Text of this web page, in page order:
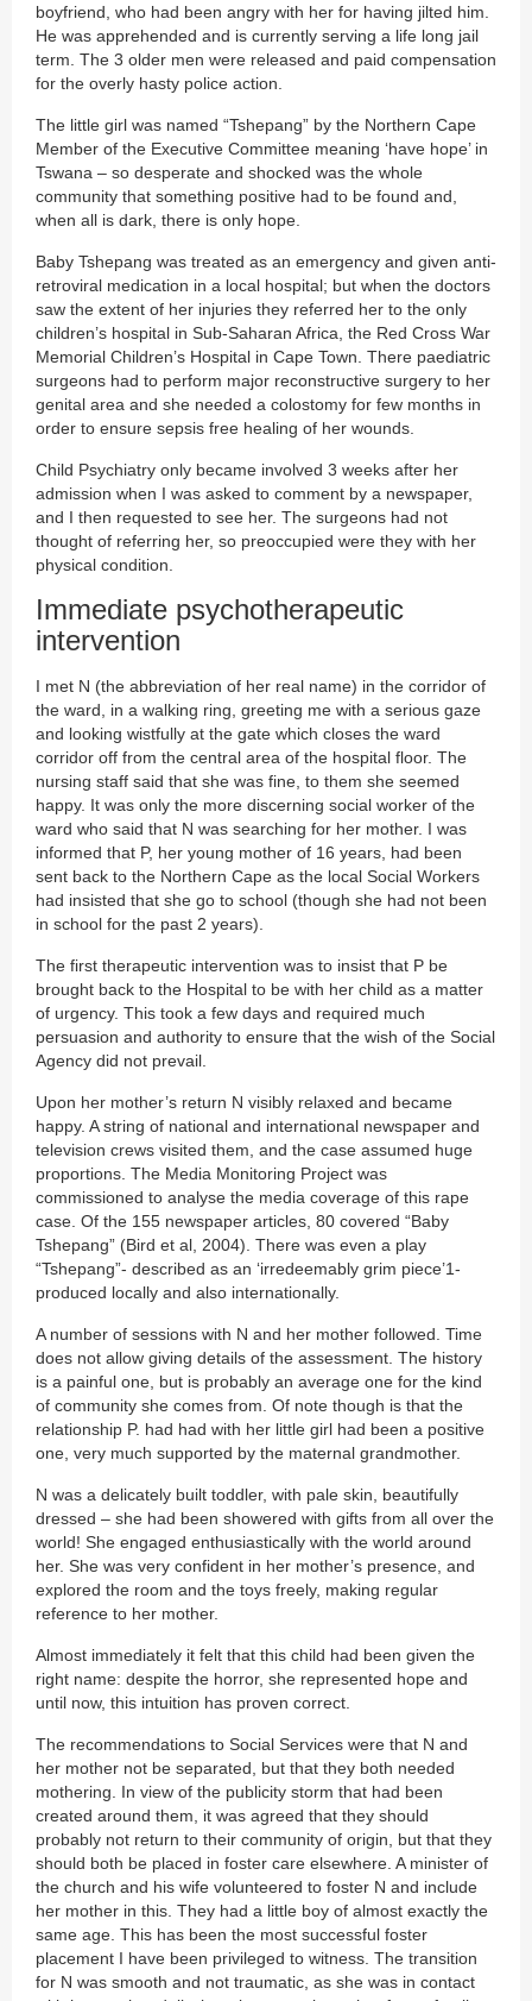
boyfriend, who had been angry with her for having jilted him.
He was apprehended and is currently serving a life long jail
term. The 3 older men were released and paid compensation
for the overly hasty police action.
The little girl was named “Tshepang” by the Northern Cape
Member of the Executive Committee meaning ‘have hope’ in
Tswana – so desperate and shocked was the whole
community that something positive had to be found and,
when all is dark, there is only hope.
Baby Tshepang was treated as an emergency and given anti-
retroviral medication in a local hospital; but when the doctors
saw the extent of her injuries they referred her to the only
children’s hospital in Sub-Saharan Africa, the Red Cross War
Memorial Children’s Hospital in Cape Town. There paediatric
surgeons had to perform major reconstructive surgery to her
genital area and she needed a colostomy for few months in
order to ensure sepsis free healing of her wounds.
Child Psychiatry only became involved 3 weeks after her
admission when I was asked to comment by a newspaper,
and I then requested to see her. The surgeons had not
thought of referring her, so preoccupied were they with her
physical condition.
Immediate psychotherapeutic
intervention
I met N (the abbreviation of her real name) in the corridor of
the ward, in a walking ring, greeting me with a serious gaze
and looking wistfully at the gate which closes the ward
corridor off from the central area of the hospital floor. The
nursing staff said that she was fine, to them she seemed
happy. It was only the more discerning social worker of the
ward who said that N was searching for her mother. I was
informed that P, her young mother of 16 years, had been
sent back to the Northern Cape as the local Social Workers
had insisted that she go to school (though she had not been
in school for the past 2 years).
The first therapeutic intervention was to insist that P be
brought back to the Hospital to be with her child as a matter
of urgency. This took a few days and required much
persuasion and authority to ensure that the wish of the Social
Agency did not prevail.
Upon her mother’s return N visibly relaxed and became
happy. A string of national and international newspaper and
television crews visited them, and the case assumed huge
proportions. The Media Monitoring Project was
commissioned to analyse the media coverage of this rape
case. Of the 155 newspaper articles, 80 covered “Baby
Tshepang” (Bird et al, 2004). There was even a play
“Tshepang”- described as an ‘irredeemably grim piece’1-
produced locally and also internationally.
A number of sessions with N and her mother followed. Time
does not allow giving details of the assessment. The history
is a painful one, but is probably an average one for the kind
of community she comes from. Of note though is that the
relationship P. had had with her little girl had been a positive
one, very much supported by the maternal grandmother.
N was a delicately built toddler, with pale skin, beautifully
dressed – she had been showered with gifts from all over the
world! She engaged enthusiastically with the world around
her. She was very confident in her mother’s presence, and
explored the room and the toys freely, making regular
reference to her mother.
Almost immediately it felt that this child had been given the
right name: despite the horror, she represented hope and
until now, this intuition has proven correct.
The recommendations to Social Services were that N and
her mother not be separated, but that they both needed
mothering. In view of the publicity storm that had been
created around them, it was agreed that they should
probably not return to their community of origin, but that they
should both be placed in foster care elsewhere. A minister of
the church and his wife volunteered to foster N and include
her mother in this. They had a little boy of almost exactly the
same age. This has been the most successful foster
placement I have been privileged to witness. The transition
for N was smooth and not traumatic, as she was in contact